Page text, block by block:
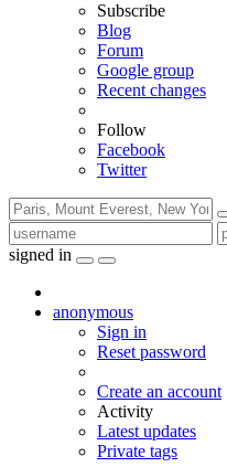
Subscribe
Blog
Forum
Google group
Recent changes
Follow
Facebook
Twitter
signed in
anonymous
Sign in
Reset password
Create an account
Activity
Latest updates
Private tags